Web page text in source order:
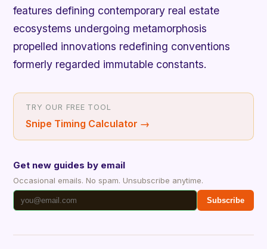
features defining contemporary real estate
ecosystems undergoing metamorphosis
propelled innovations redefining conventions
formerly regarded immutable constants.
TRY OUR FREE TOOL
Snipe Timing Calculator →
Get new guides by email
Occasional emails. No spam. Unsubscribe anytime.
Subscribe